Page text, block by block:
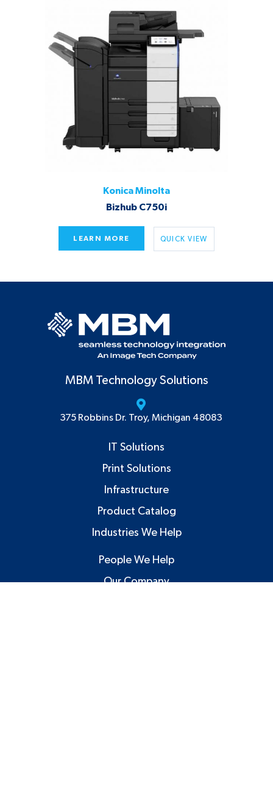
Konica Minolta
Bizhub C750i
LEARN MORE QUICK VIEW
MBM Technology Solutions
375 Robbins Dr. Troy, Michigan 48083
IT Solutions
Print Solutions
Infrastructure
Product Catalog
Industries We Help
People We Help
Our Company